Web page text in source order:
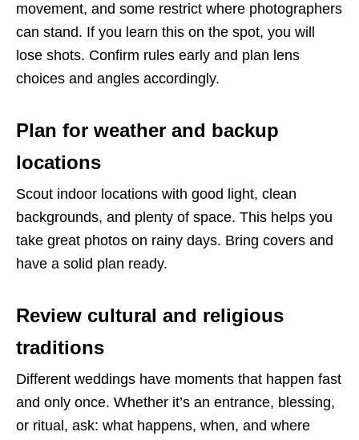
movement, and some restrict where photographers
can stand. If you learn this on the spot, you will
lose shots. Confirm rules early and plan lens
choices and angles accordingly.
Plan for weather and backup
locations
Scout indoor locations with good light, clean
backgrounds, and plenty of space. This helps you
take great photos on rainy days. Bring covers and
have a solid plan ready.
Review cultural and religious
traditions
Different weddings have moments that happen fast
and only once. Whether it’s an entrance, blessing,
or ritual, ask: what happens, when, and where